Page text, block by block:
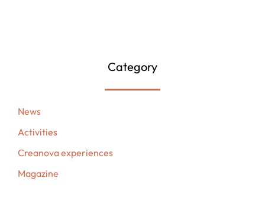
Category
News
Activities
Creanova experiences
Magazine